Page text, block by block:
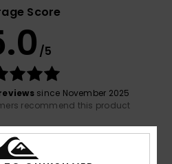
Score
/5
since November 2025
recommend this product